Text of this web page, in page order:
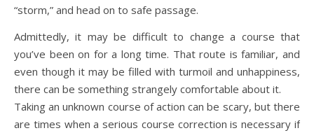
“storm,” and head on to safe passage.
Admittedly, it may be difficult to change a course that
you’ve been on for a long time. That route is familiar, and
even though it may be filled with turmoil and unhappiness,
there can be something strangely comfortable about it.
Taking an unknown course of action can be scary, but there
are times when a serious course correction is necessary if